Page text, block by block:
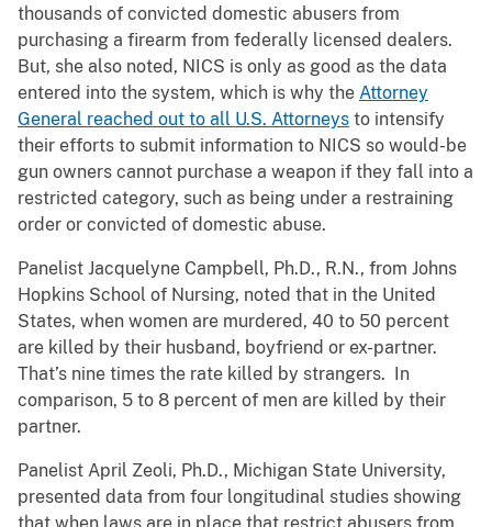
thousands of convicted domestic abusers from
purchasing a firearm from federally licensed dealers.
But, she also noted, NICS is only as good as the data
entered into the system, which is why the Attorney
General reached out to all U.S. Attorneys to intensify
their efforts to submit information to NICS so would-be
gun owners cannot purchase a weapon if they fall into a
restricted category, such as being under a restraining
order or convicted of domestic abuse.
Panelist Jacquelyne Campbell, Ph.D., R.N., from Johns
Hopkins School of Nursing, noted that in the United
States, when women are murdered, 40 to 50 percent
are killed by their husband, boyfriend or ex-partner.
That’s nine times the rate killed by strangers. In
comparison, 5 to 8 percent of men are killed by their
partner.
Panelist April Zeoli, Ph.D., Michigan State University,
presented data from four longitudinal studies showing